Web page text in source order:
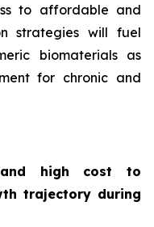
to affordable and
strategies will fuel
biomaterials as
for chronic and
and high cost to
trajectory during